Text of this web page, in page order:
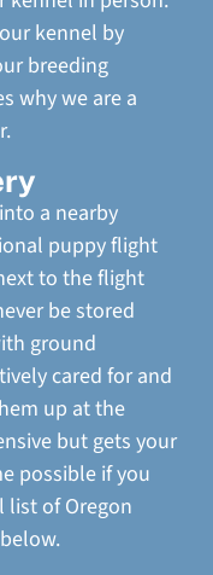
kennel by
breeding
why we are a
a nearby
puppy flight
to the flight
be stored
ground
cared for and
up at the
but gets your
possible if you
list of Oregon